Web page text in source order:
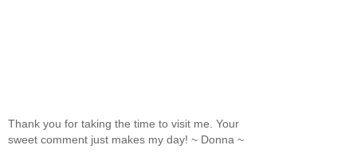
Thank you for taking the time to visit me. Your
sweet comment just makes my day! ~ Donna ~